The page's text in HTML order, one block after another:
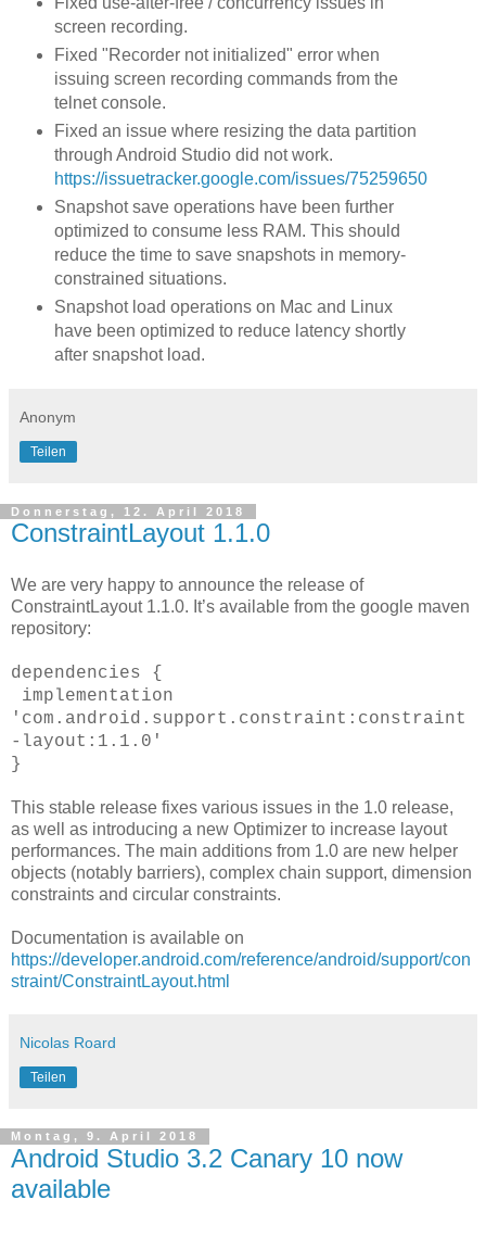
screen recording.
Fixed "Recorder not initialized" error when
issuing screen recording commands from the
telnet console.
Fixed an issue where resizing the data partition
through Android Studio did not work.
https://issuetracker.google.com/issues/75259650
Snapshot save operations have been further
optimized to consume less RAM. This should
reduce the time to save snapshots in memory-
constrained situations.
Snapshot load operations on Mac and Linux
have been optimized to reduce latency shortly
after snapshot load.
Anonym
Teilen
Donnerstag, 12. April 2018
ConstraintLayout 1.1.0
We are very happy to announce the release of
ConstraintLayout 1.1.0. It’s available from the google maven
repository:
dependencies {
implementation
'com.android.support.constraint:constraint
-layout:1.1.0'
}
This stable release fixes various issues in the 1.0 release,
as well as introducing a new Optimizer to increase layout
performances. The main additions from 1.0 are new helper
objects (notably barriers), complex chain support, dimension
constraints and circular constraints.
Documentation is available on
https://developer.android.com/reference/android/support/con
straint/ConstraintLayout.html
Nicolas Roard
Teilen
Montag, 9. April 2018
Android Studio 3.2 Canary 10 now
available